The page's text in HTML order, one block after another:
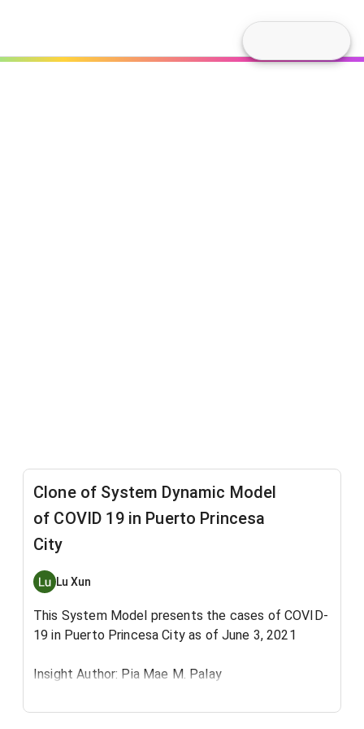
Clone of System Dynamic Model
of COVID 19 in Puerto Princesa
City
Lu Xun
This System Model presents the cases of COVID-
19 in Puerto Princesa City as of June 3, 2021
Insight Author: Pia Mae M. Palay